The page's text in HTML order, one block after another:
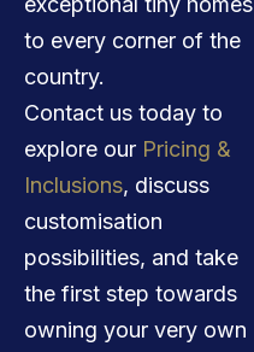
to every corner of the
country.
Contact us today to
explore our Pricing &
Inclusions, discuss
customisation
possibilities, and take
the first step towards
owning your very own